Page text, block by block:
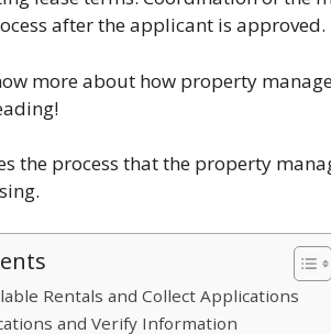
after the applicant is approved.
more about how property
the process that the property
Rentals and Collect Applications
and Verify Information